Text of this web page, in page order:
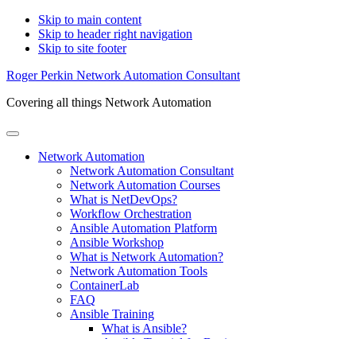
Skip to main content
Skip to header right navigation
Skip to site footer
Roger Perkin Network Automation Consultant
Covering all things Network Automation
Menu
Network Automation
Network Automation Consultant
Network Automation Courses
What is NetDevOps?
Workflow Orchestration
Ansible Automation Platform
Ansible Workshop
What is Network Automation?
Network Automation Tools
ContainerLab
FAQ
Ansible Training
What is Ansible?